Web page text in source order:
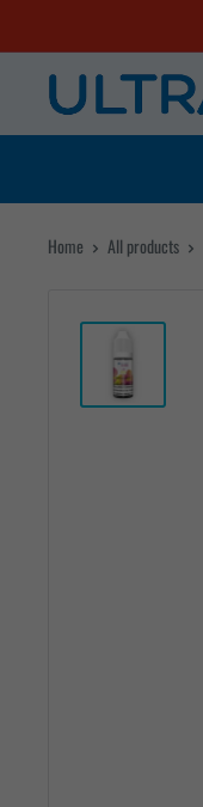
to
contentUltra
Vape
Home All products